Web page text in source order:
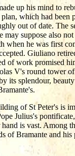
up his mind to
which had been
out of date. The
may suppose also
when he was first
Giuliano
of work promised
V's round tower of
its splendour,
of St Peter's is
Julius's
hand is vast. Among
of Bramante and